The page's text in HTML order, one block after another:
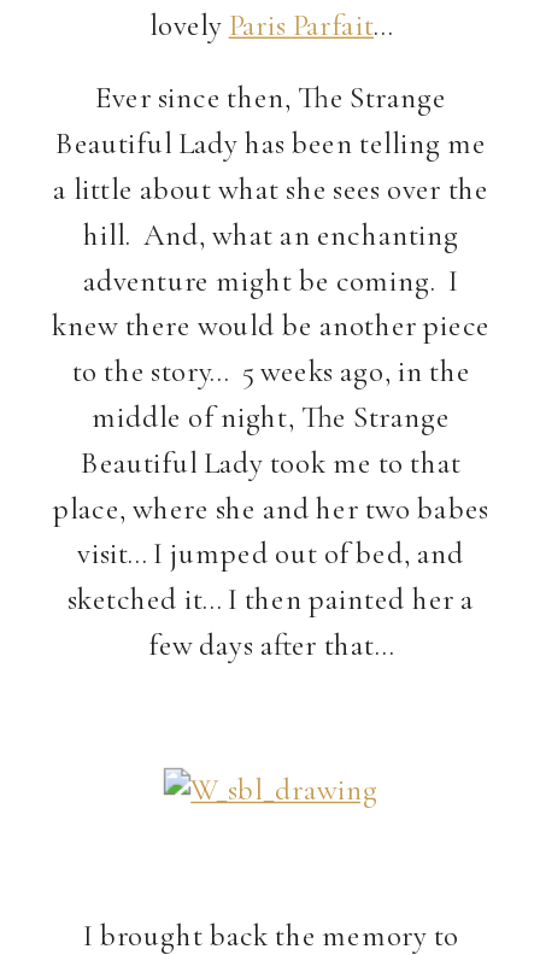
lovely Paris Parfait…
Ever since then, The Strange
Beautiful Lady has been telling me
a little about what she sees over the
hill. And, what an enchanting
adventure might be coming. I
knew there would be another piece
to the story… 5 weeks ago, in the
middle of night, The Strange
Beautiful Lady took me to that
place, where she and her two babes
visit… I jumped out of bed, and
sketched it… I then painted her a
few days after that…
I brought back the memory to